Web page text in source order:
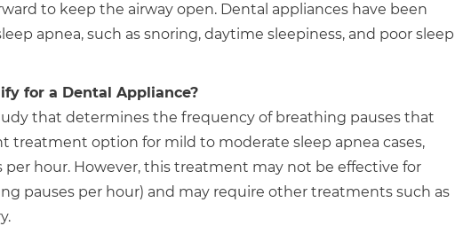
to keep the airway open. Dental appliances have been
apnea, such as snoring, daytime sleepiness, and poor sleep
for a Dental Appliance?
that determines the frequency of breathing pauses that
treatment option for mild to moderate sleep apnea cases,
hour. However, this treatment may not be effective for
pauses per hour) and may require other treatments such as